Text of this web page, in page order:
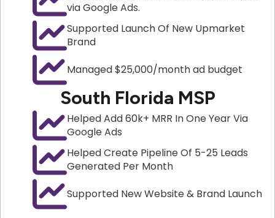
via Google Ads.
Supported Launch Of New Upmarket
Brand
Managed $25,000/month ad budget
South Florida MSP
Helped Add 60k+ MRR In One Year Via
Google Ads
Helped Create Pipeline Of 5-25 Leads
Generated Per Month
Supported New Website & Brand Launch